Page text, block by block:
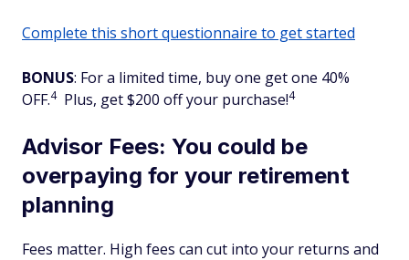
Complete this short questionnaire to get started
BONUS: For a limited time, buy one get one 40%
OFF.4 Plus, get $200 off your purchase!4
Advisor Fees: You could be
overpaying for your retirement
planning
Fees matter. High fees can cut into your returns and